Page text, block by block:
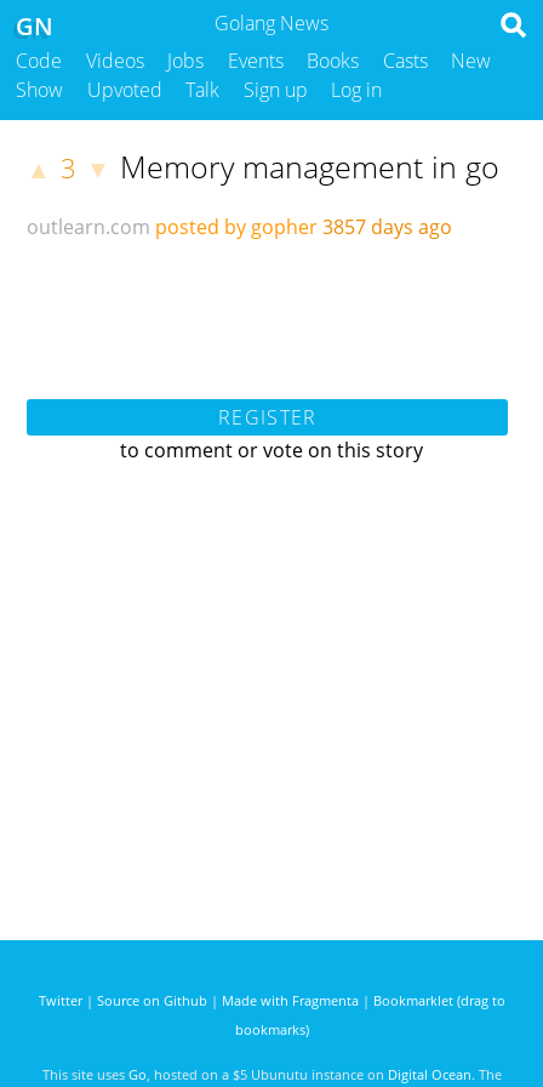
Golang News
GN
Code Videos Jobs Events Books Casts
New
Show
Upvoted Talk Sign up Log in
▲ 3 ▼ Memory management in go
outlearn.com posted by gopher3857 days ago
REGISTER
to comment or vote on this story
Twitter| Source on Github | Made with Fragmenta| Bookmarklet (drag to
bookmarks)
This site uses Go , hosted on a $5 Ubunutu instance on Digital Ocean. The